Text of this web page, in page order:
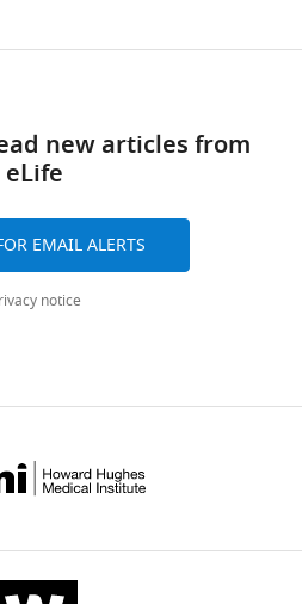
new articles from
eLife
EMAIL ALERTS
notice